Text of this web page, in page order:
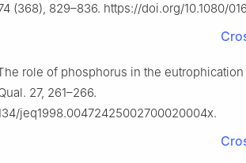
(368), 829–836. https://doi.org/10.1080/
role of phosphorus in the
27, 261–266.
jeq1998.00472425002700020004x.